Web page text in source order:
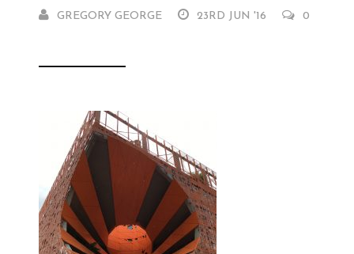
GREGORY GEORGE 23RD JUN '16 0